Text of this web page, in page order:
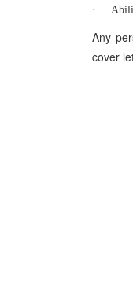
·
Any
cover